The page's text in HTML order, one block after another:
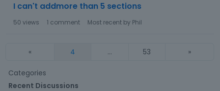
I can't addmore than 5 sections
50 views 1 comment Most recent by Phil
« 4 … 53 »
Q
u
Categories
Recent Discussions